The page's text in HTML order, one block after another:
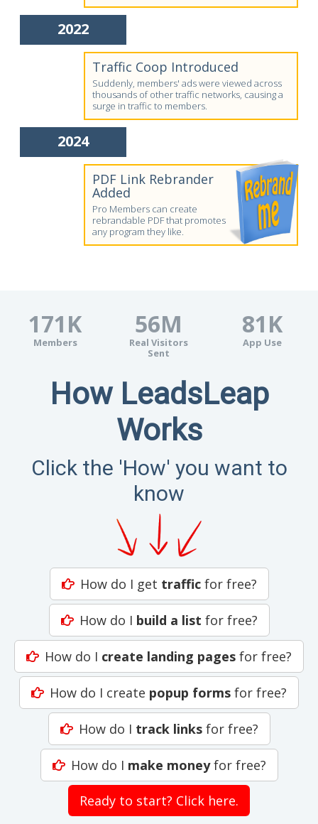
2022
Traffic Coop Introduced
Suddenly, members' ads were viewed across
thousands of other traffic networks, causing a
surge in traffic to members.
2024
PDF Link Rebrander
Added
Pro Members can create
rebrandable PDF that promotes
any program they like.
171K
Members
56M
Real Visitors
Sent
81K
App Use
How LeadsLeap
Works
Click the 'How' you want to
know
How do I get trafficfor free?
How do I build a list for free?
How do I create landing pages for free?
How do I create popup forms for free?
How do I track linksfor free?
How do I make moneyfor free?
Ready to start? Click here.